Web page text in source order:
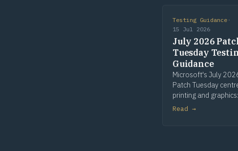
Testing Guidance ·
15 Jul 2026
July 2026
Tuesday
Guidance
Microsoft's July
Patch Tuesday
printing and graphics:
win32k is the most-
Read →